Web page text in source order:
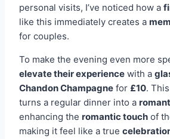
personal visits, I’ve noticed how a
like this immediately creates a
for couples.
To make the evening even more
elevate their experience with a
Chandon Champagne for £10.
turns a regular dinner into a
enhancing the romantic touch of
making it feel like a true